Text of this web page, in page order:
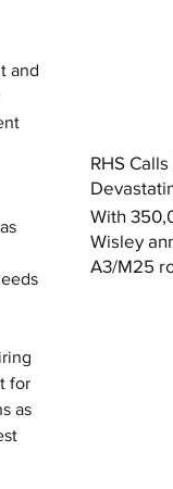
and
for
as
RHS
With
Wisley
A3/M25